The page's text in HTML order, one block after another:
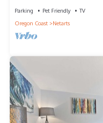
Parking Pet Friendly
TV
Oregon Coast
Netarts